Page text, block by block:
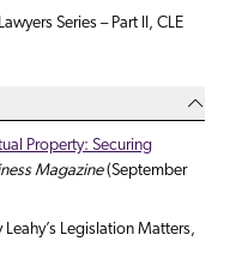
Series – Part II, CLE
Property: Securing
Magazine(September
Legislation Matters,